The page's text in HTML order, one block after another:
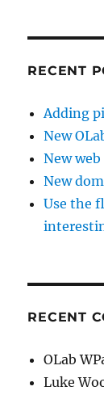
RECENT
Adding
New
New
New
Use the
RECENT
OLab
Luke